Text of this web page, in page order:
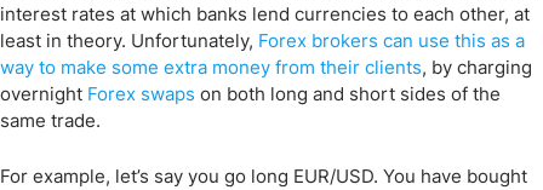
interest rates at which banks lend currencies to each other, at
least in theory. Unfortunately, Forex brokers can use this as a
way to make some extra money from their clients, by charging
overnight Forex swaps on both long and short sides of the
same trade.
For example, let’s say you go long EUR/USD. You have bought